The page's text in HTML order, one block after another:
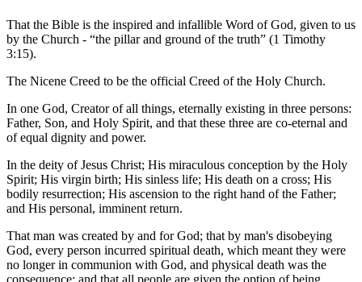
That the Bible is the inspired and infallible Word of God, given to us
by the Church - “the pillar and ground of the truth” (1 Timothy
3:15).
The Nicene Creed to be the official Creed of the Holy Church.
In one God, Creator of all things, eternally existing in three persons:
Father, Son, and Holy Spirit, and that these three are co-eternal and
of equal dignity and power.
In the deity of Jesus Christ; His miraculous conception by the Holy
Spirit; His virgin birth; His sinless life; His death on a cross; His
bodily resurrection; His ascension to the right hand of the Father;
and His personal, imminent return.
That man was created by and for God; that by man's disobeying
God, every person incurred spiritual death, which meant they were
no longer in communion with God, and physical death was the